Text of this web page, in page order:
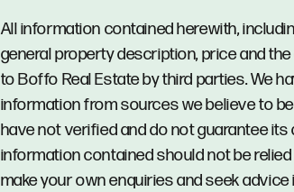
All information contained herewith,
general property description, price and
to Boffo Real Estate by third parties. We
information from sources we believe to
have not verified and do not guarantee its
information contained should not be
make your own enquiries and seek